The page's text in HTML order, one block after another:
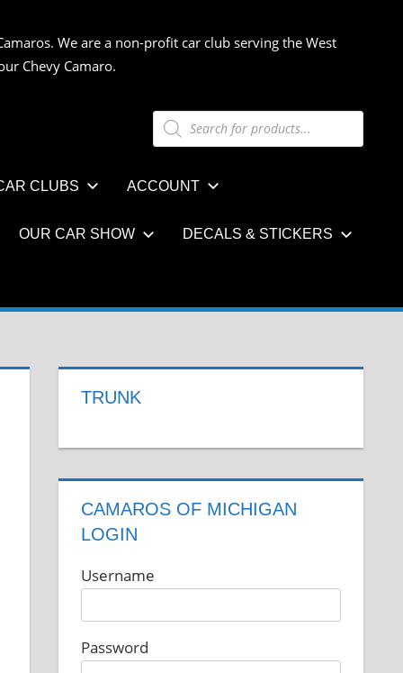
We are a non-profit car club serving the West
Chevy Camaro.
Products
search
CLUBS ACCOUNT
OUR CAR SHOW DECALS & STICKERS
TRUNK
CAMAROS OF MICHIGAN
LOGIN
Username
Password